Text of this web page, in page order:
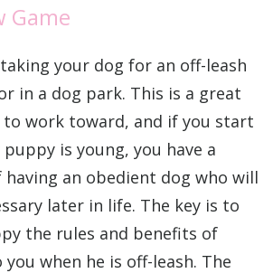
Game
your dog for an off-leash
in a dog park. This is a great
work toward, and if you start
is young, you have a
having an obedient dog who will
later in life. The key is to
the rules and benefits of
when he is off-leash. The